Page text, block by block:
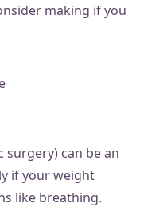
making if you
can be an
if your weight
like breathing.